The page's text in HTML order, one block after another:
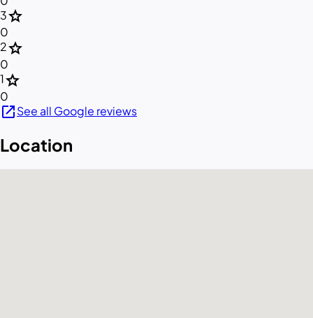
3star
0
2star
0
1star
0
open_in_newSee all Google reviews
Location